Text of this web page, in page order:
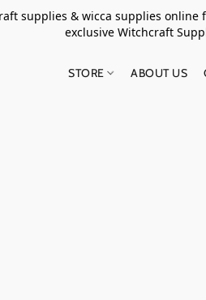
supplies & wicca supplies
exclusive Witchcraft
STORE ABOUT US